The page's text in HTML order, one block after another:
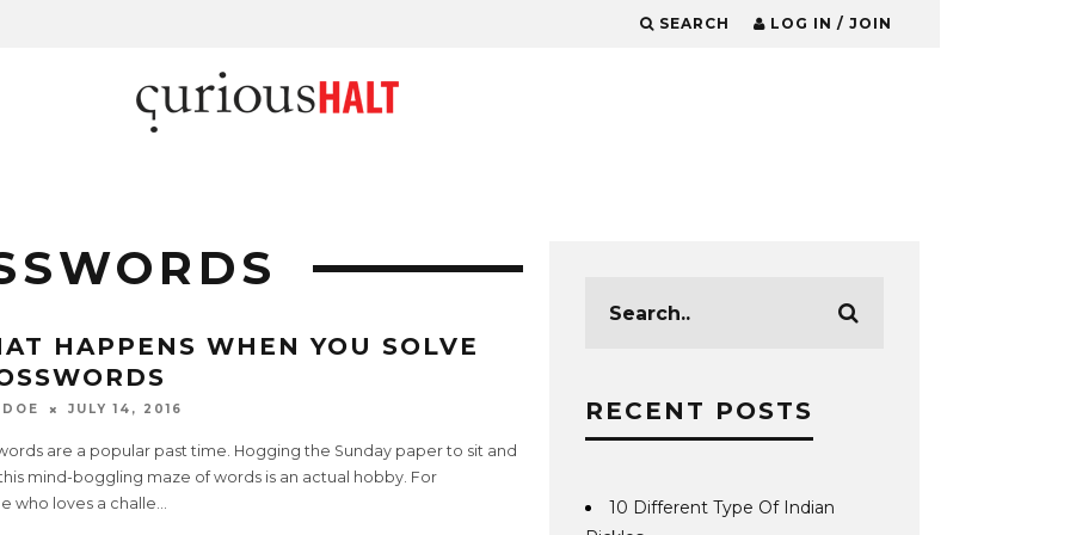
SEARCH LOG IN / JOIN
HAPPENS WHEN YOU SOLVE
JULY 14, 2016
are a popular past time. Hogging the Sunday paper to sit and
mind-boggling maze of words is an actual hobby. For
who loves a challe...
RECENT POSTS
10 Different Type Of Indian